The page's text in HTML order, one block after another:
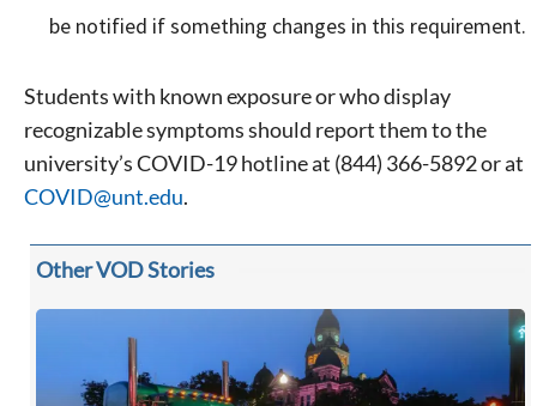
be notified if something changes in this requirement.
Students with known exposure or who display
recognizable symptoms should report them to the
university’s COVID-19 hotline at (844) 366-5892 or at
COVID@unt.edu.
Other VOD Stories